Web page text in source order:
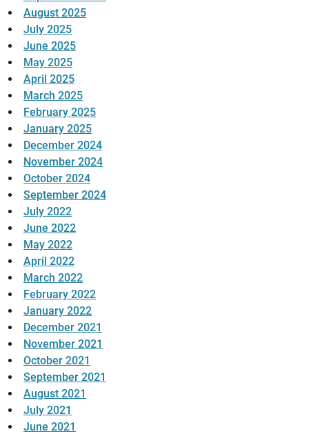
August 2025
July 2025
June 2025
May 2025
April 2025
March 2025
February 2025
January 2025
December 2024
November 2024
October 2024
September 2024
July 2022
June 2022
May 2022
April 2022
March 2022
February 2022
January 2022
December 2021
November 2021
October 2021
September 2021
August 2021
July 2021
June 2021